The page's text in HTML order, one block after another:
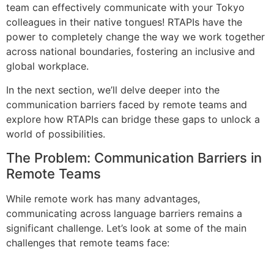
team can effectively communicate with your Tokyo
colleagues in their native tongues! RTAPIs have the
power to completely change the way we work together
across national boundaries, fostering an inclusive and
global workplace.
In the next section, we’ll delve deeper into the
communication barriers faced by remote teams and
explore how RTAPIs can bridge these gaps to unlock a
world of possibilities.
The Problem: Communication Barriers in
Remote Teams
While remote work has many advantages,
communicating across language barriers remains a
significant challenge. Let’s look at some of the main
challenges that remote teams face: